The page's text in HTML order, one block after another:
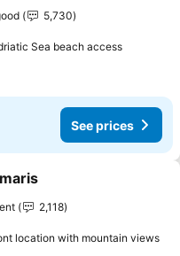
5,730
Sea beach access
See prices
favorites
2,118
location with mountain views